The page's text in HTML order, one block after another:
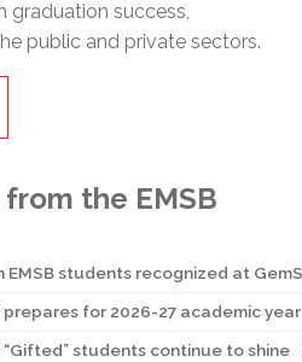
graduation success,
public and private sectors.
the EMSB
prepares for 2026-27 academic year
“Gifted” students continue to shine